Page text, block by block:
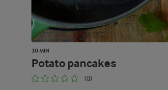
30 MIN
Potato pancakes
(0)